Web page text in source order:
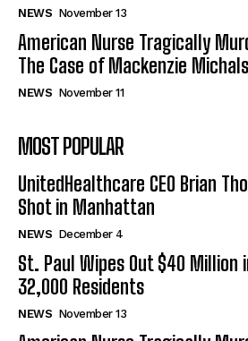
NEWS November 13
American Nurse Tragically
The Case of Mackenzie
NEWS November 11
MOST POPULAR
UnitedHealthcare CEO Brian
Shot in Manhattan
NEWS December 4
St. Paul Wipes Out $40 Million
32,000 Residents
NEWS November 13